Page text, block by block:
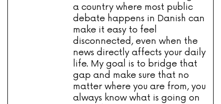
a country where most public
debate happens in Danish can
make it easy to feel
disconnected, even when the
news directly affects your daily
life. My goal is to bridge that
gap and make sure that no
matter where you are from, you
always know what is going on